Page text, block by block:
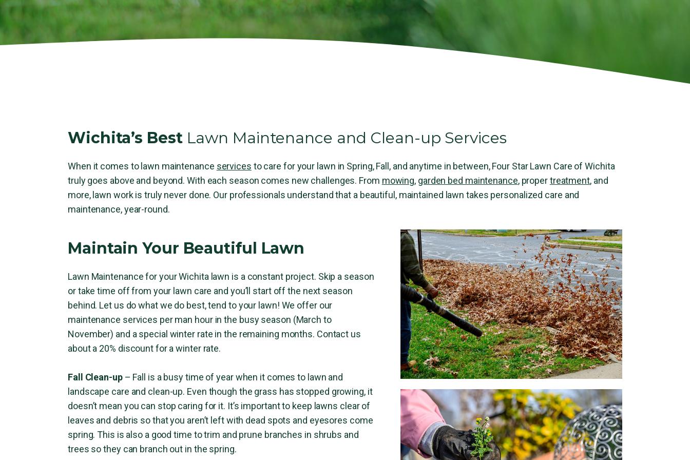
Wichita’s Best Lawn Maintenance and Clean-up Services
When it comes to lawn maintenance services to care for your lawn in Spring, Fall, and anytime in between, Four Star Lawn Care of Wichita
truly goes above and beyond. With each season comes new challenges. From mowing, garden bed maintenance, propertreatment, and
more, lawn work is truly never done. Our professionals understand that a beautiful, maintained lawn takes personalized care and
maintenance, year-round.
Maintain Your Beautiful Lawn
Lawn Maintenance for your Wichita lawn is a constant project. Skip a season
or take time off from your lawn care and you’ll start off the next season
behind. Let us do what we do best, tend to your lawn! We offer our
maintenance services per man hour in the busy season (March to
November) and a special winter rate in the remaining months. Contact us
about a 20% discount for a winter rate.
Fall Clean-up– Fall is a busy time of year when it comes to lawn and
landscape care and clean-up. Even though the grass has stopped growing, it
doesn’t mean you can stop caring for it. It’s important to keep lawns clear of
leaves and debris so that you aren’t left with dead spots and eyesores come
spring. This is also a good time to trim and prune branches in shrubs and
trees so they can branch out in the spring.